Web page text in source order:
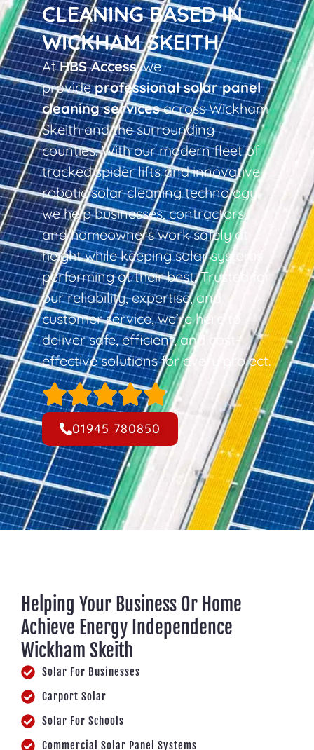
CLEANING BASED IN
WICKHAM SKEITH
AtHBS Access, we
provideprofessional solar panel
cleaning servicesacross Wickham
Skeith and the surrounding
counties. With our modern fleet of
tracked spider lifts and innovative
robotic solar cleaning technology,
we help businesses, contractors,
and homeowners work safely at
height while keeping solar systems
performing at their best. Trusted for
our reliability, expertise, and
customer service, we’re here to
deliver safe, efficient, and cost-
effective solutions for every project.
01945 780850
Helping Your Business Or Home
Achieve Energy Independence
Wickham Skeith
Solar For Businesses
Carport Solar
Solar For Schools
Commercial Solar Panel Systems